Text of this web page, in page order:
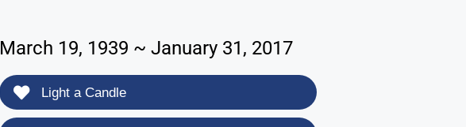
March 19, 1939 ~ January 31, 2017
Light a Candle